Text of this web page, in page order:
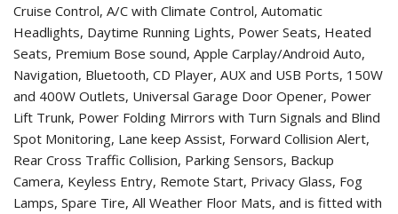
Cruise Control, A/C with Climate Control, Automatic
Headlights, Daytime Running Lights, Power Seats, Heated
Seats, Premium Bose sound, Apple Carplay/Android Auto,
Navigation, Bluetooth, CD Player, AUX and USB Ports, 150W
and 400W Outlets, Universal Garage Door Opener, Power
Lift Trunk, Power Folding Mirrors with Turn Signals and Blind
Spot Monitoring, Lane keep Assist, Forward Collision Alert,
Rear Cross Traffic Collision, Parking Sensors, Backup
Camera, Keyless Entry, Remote Start, Privacy Glass, Fog
Lamps, Spare Tire, All Weather Floor Mats, and is fitted with